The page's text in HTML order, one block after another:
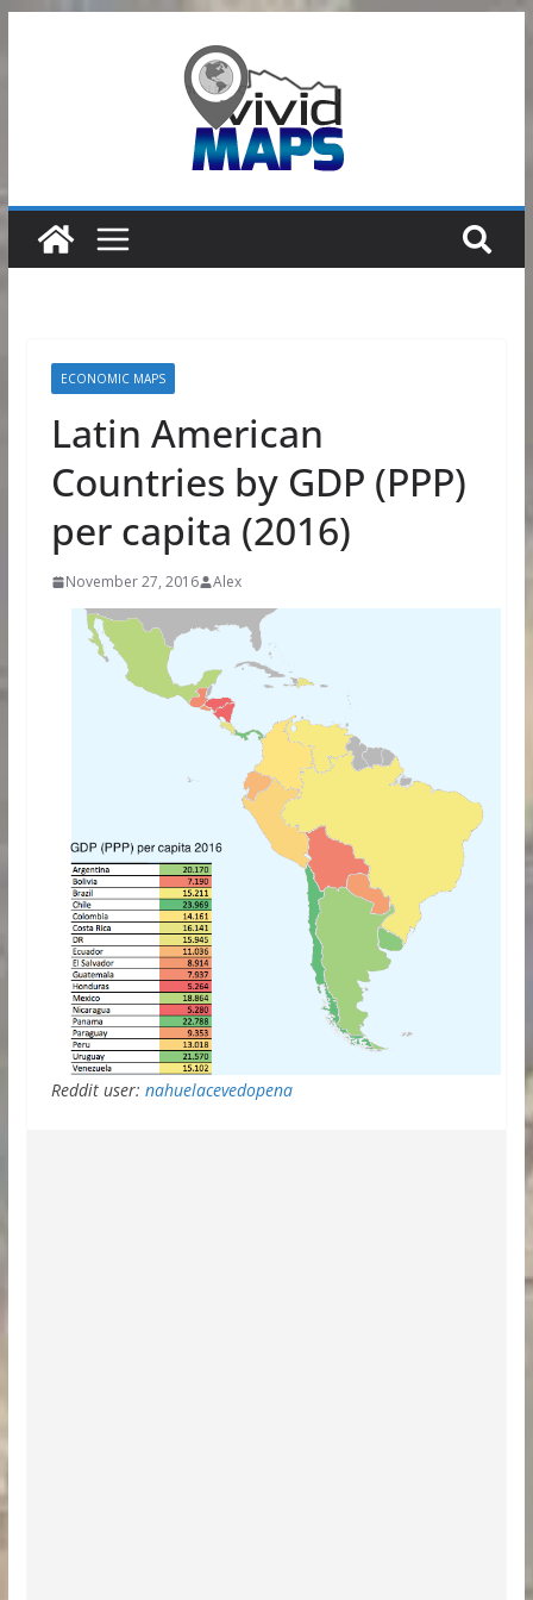
ECONOMIC MAPS
Latin American
Countries by GDP (PPP)
per capita (2016)
November 27, 2016 Alex
Reddit user: nahuelacevedopena